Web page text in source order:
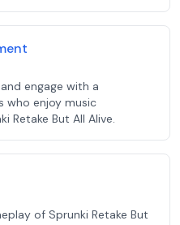
engage with a
who enjoy music
Retake But All Alive.
of Sprunki Retake But